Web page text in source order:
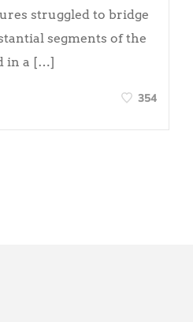
struggled to bridge
segments of the
in a […]
354